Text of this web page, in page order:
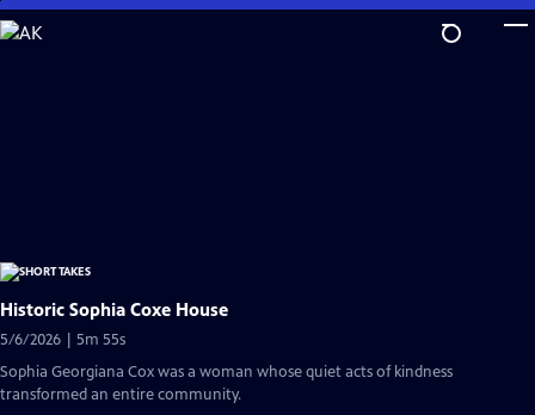
Skip
to
Historic Sophia Coxe House
5/6/2026 | 5m 55s
Sophia Georgiana Cox was a woman whose quiet acts of kindness
transformed an entire community.